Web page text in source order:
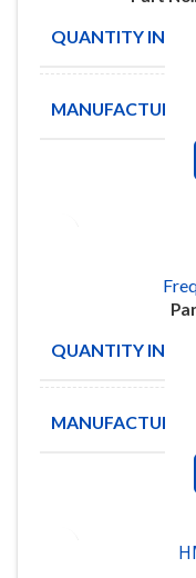
QUANTITY IN
MANUFACTURE
QUANTITY IN
MANUFACTURE